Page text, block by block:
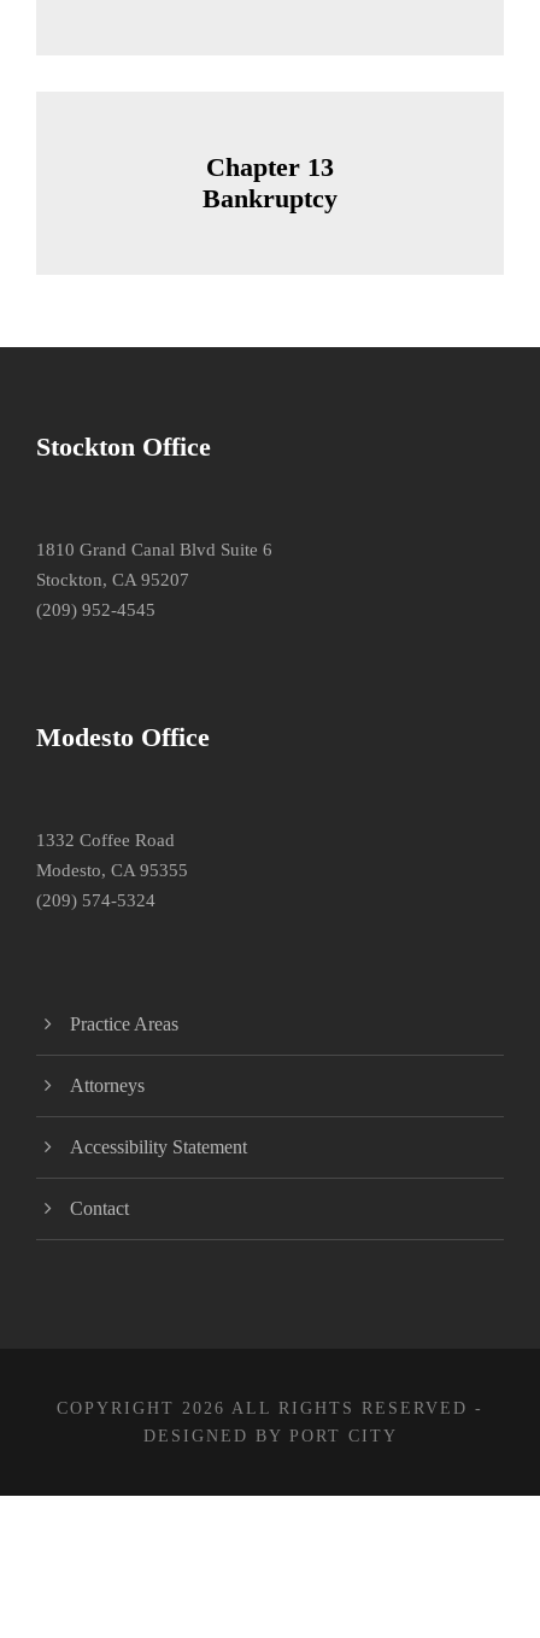
Chapter 13
Bankruptcy
Stockton Office
1810 Grand Canal Blvd Suite 6
Stockton, CA 95207
(209) 952-4545
Modesto Office
1332 Coffee Road
Modesto, CA 95355
(209) 574-5324
Practice Areas
Attorneys
Accessibility Statement
Contact
COPYRIGHT 2026 ALL RIGHTS RESERVED -
DESIGNED BY PORT CITY